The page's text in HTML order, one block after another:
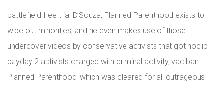
battlefield free trial D’Souza, Planned Parenthood exists to
wipe out minorities, and he even makes use of those
undercover videos by conservative activists that got noclip
payday 2 activists charged with criminal activity, vac ban
Planned Parenthood, which was cleared for all outrageous